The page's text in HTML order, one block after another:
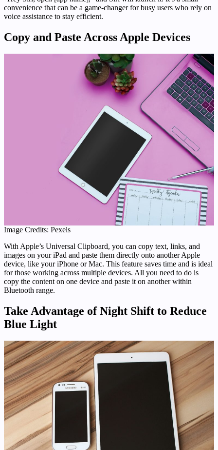
convenience that can be a game-changer for busy users who rely on
voice assistance to stay efficient.
Copy and Paste Across Apple Devices
Image Credits: Pexels
With Apple’s Universal Clipboard, you can copy text, links, and
images on your iPad and paste them directly onto another Apple
device, like your iPhone or Mac. This feature saves time and is ideal
for those working across multiple devices. All you need to do is
copy the content on one device and paste it on another within
Bluetooth range.
Take Advantage of Night Shift to Reduce
Blue Light